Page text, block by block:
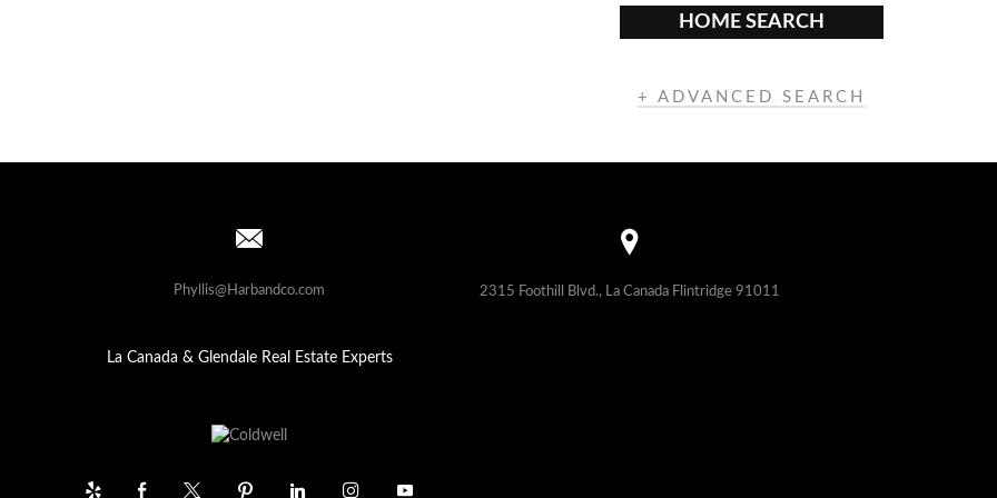
HOME SEARCH
+ ADVANCED SEARCH
Phyllis@Harbandco.com 2315 Foothill Blvd., La Canada Flintridge 91011
La Canada & Glendale Real Estate Experts